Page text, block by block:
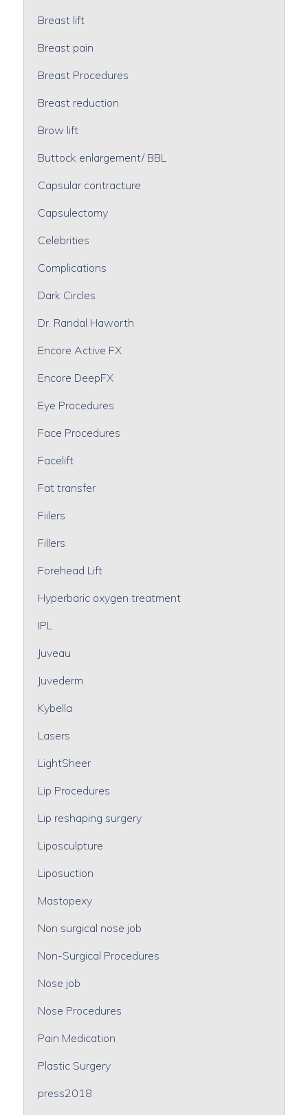
Breast lift
Breast pain
Breast Procedures
Breast reduction
Brow lift
Buttock enlargement/ BBL
Capsular contracture
Capsulectomy
Celebrities
Complications
Dark Circles
Dr. Randal Haworth
Encore Active FX
Encore DeepFX
Eye Procedures
Face Procedures
Facelift
Fat transfer
Fiilers
Fillers
Forehead Lift
Hyperbaric oxygen treatment
IPL
Juveau
Juvederm
Kybella
Lasers
LightSheer
Lip Procedures
Lip reshaping surgery
Liposculpture
Liposuction
Mastopexy
Non surgical nose job
Non-Surgical Procedures
Nose job
Nose Procedures
Pain Medication
Plastic Surgery
press2018